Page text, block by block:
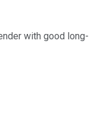
with good long-